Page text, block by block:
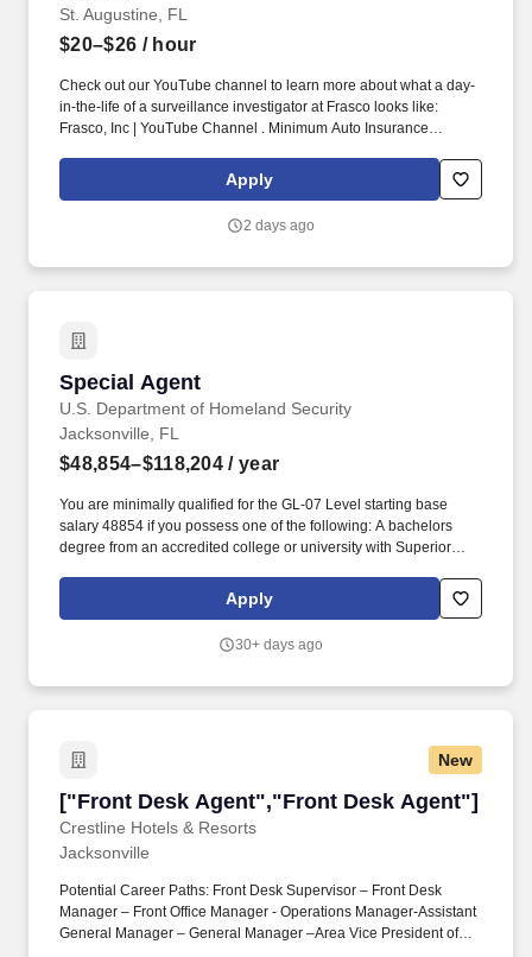
St. Augustine, FL
$20–$26 / hour
Check out our YouTube channel to learn more about what a day-
in-the-life of a surveillance investigator at Frasco looks like:
Frasco, Inc | YouTube Channel . Minimum Auto Insurance
injury, and $50,000 property damage.
Apply
2 days ago
Special Agent
U.S. Department of Homeland Security
Special Agent
Jacksonville, FL
$48,854–$118,204 / year
You are minimally qualified for the GL-07 Level starting base
salary 48854 if you possess one of the following: A bachelors
degree from an accredited college or university with Superior
standing: Applicants must be in the upper third of the graduating
class in the college, university, or major subdivision (such as the
based on completed courses. Grade-point average (G.P.A.):
the curriculum.
Apply
30+ days ago
New
["Front Desk Agent","Front Desk Agent"]
Crestline Hotels & Resorts
["Front Desk Agent","Front Desk Agent"]
Jacksonville
Potential Career Paths: Front Desk Supervisor – Front Desk
Manager – Front Office Manager - Operations Manager-Assistant
General Manager – General Manager –Area Vice President of